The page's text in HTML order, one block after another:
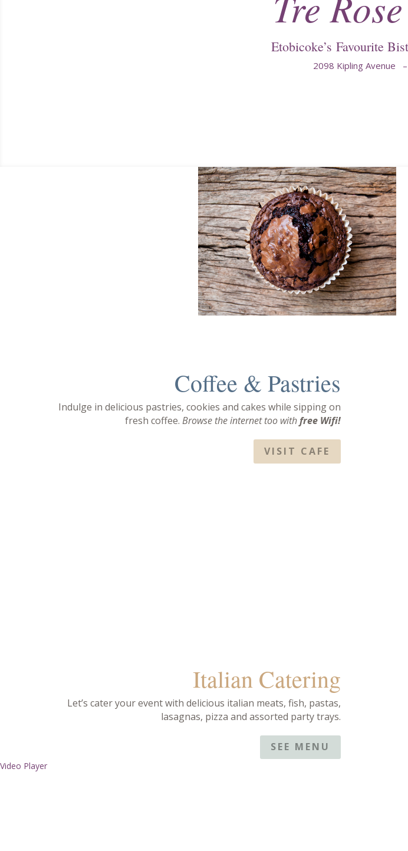
Etobicoke’s Favourite
2098 Kipling Avenue
Coffee & Pastries
Indulge in delicious pastries, cookies and cakes while sipping on
fresh coffee. Browse the internet too withfree Wifi!
VISIT CAFE
Italian Catering
Let’s cater your event with delicious italian meats, fish, pastas,
lasagnas, pizza and assorted party trays.
SEE MENU
Video Player